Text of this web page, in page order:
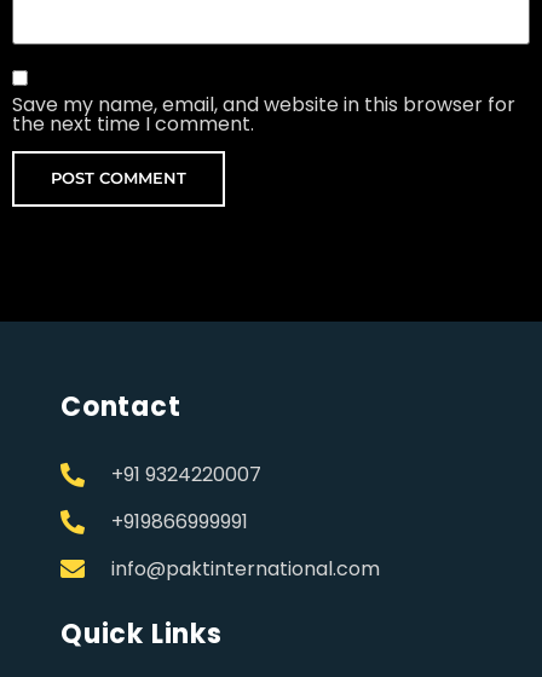
Save my name, email, and website in this browser for
the next time I comment.
Contact
+91 9324220007
+919866999991
info@paktinternational.com
Quick Links